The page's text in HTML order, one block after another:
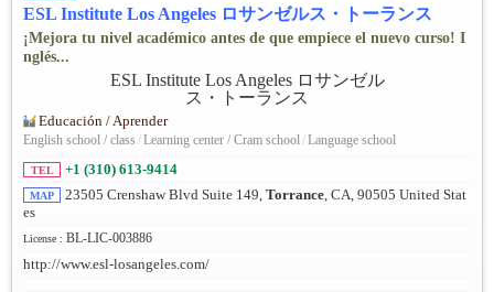
ESL Institute Los Angeles ロサンゼルス・トーランス
¡Mejora tu nivel académico antes de que empiece el nuevo curso! I
nglés...
Educación / Aprender
English school / class /Learning center / Cram school/Language school
TEL +1 (310) 613-9414
MAP 23505 Crenshaw Blvd Suite 149, Torrance, CA, 90505 United Stat
es
License : BL-LIC-003886
http://www.esl-losangeles.com/